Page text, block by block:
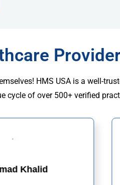
HMS USA is a well-
cycle of over 500+ verified
Khalid